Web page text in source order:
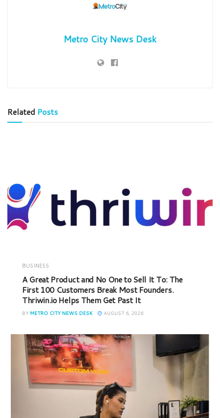
Metro City News Desk
Related Posts
BUSINESS
A Great Product and No One to Sell It To: The
First 100 Customers Break Most Founders.
Thriwin.io Helps Them Get Past It
BY METRO CITY NEWS DESK AUGUST 6, 2026